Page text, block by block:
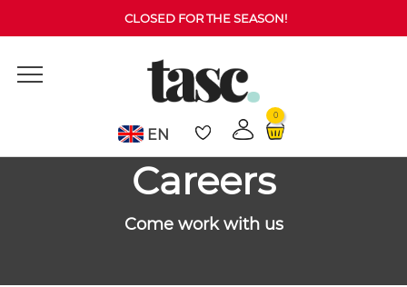
CLOSED FOR THE SEASON!
EN
0
Careers
Come work with us